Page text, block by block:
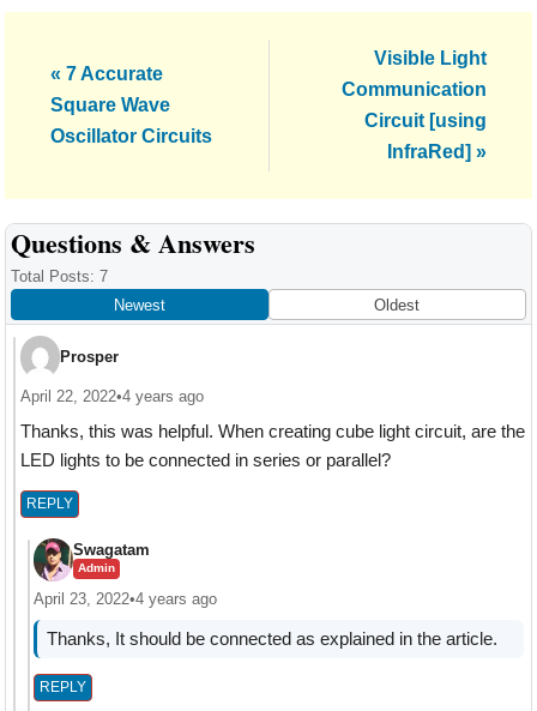
Previous
Post:
« 7 Accurate
Square Wave
Oscillator Circuits
Post:
Visible Light
Communication
Circuit [using
InfraRed] »
Reader
Interactions
Questions & Answers
Total Posts: 7
Newest
Oldest
Prosper
April 22, 2022•4 years ago
Thanks, this was helpful. When creating cube light circuit, are the
LED lights to be connected in series or parallel?
REPLY
Swagatam
Admin
April 23, 2022•4 years ago
Thanks, It should be connected as explained in the article.
REPLY